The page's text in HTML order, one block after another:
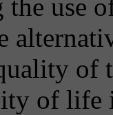
use
of
of life